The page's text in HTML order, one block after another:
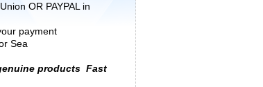
OR PAYPAL in
payment
Sea
products Fast